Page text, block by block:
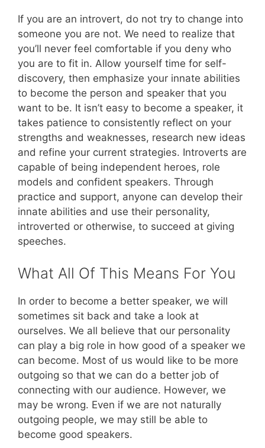
If you are an introvert, do not try to change into
someone you are not. We need to realize that
you’ll never feel comfortable if you deny who
you are to fit in. Allow yourself time for self-
discovery, then emphasize your innate abilities
to become the person and speaker that you
want to be. It isn’t easy to become a speaker, it
takes patience to consistently reflect on your
strengths and weaknesses, research new ideas
and refine your current strategies. Introverts are
capable of being independent heroes, role
models and confident speakers. Through
practice and support, anyone can develop their
innate abilities and use their personality,
introverted or otherwise, to succeed at giving
speeches.
What All Of This Means For You
In order to become a better speaker, we will
sometimes sit back and take a look at
ourselves. We all believe that our personality
can play a big role in how good of a speaker we
can become. Most of us would like to be more
outgoing so that we can do a better job of
connecting with our audience. However, we
may be wrong. Even if we are not naturally
outgoing people, we may still be able to
become good speakers.